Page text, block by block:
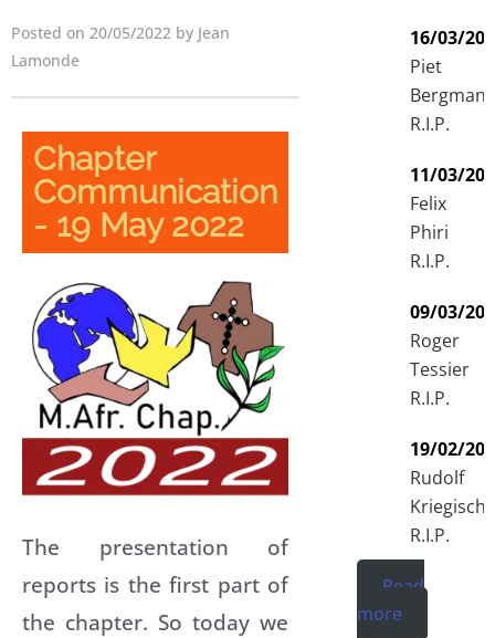
Posted on 20/05/2022 by Jean
Lamonde
Chapter
Communication
- 19 May 2022
The presentation of
reports is the first part of
the chapter. So today we
16/03/
Piet
R.I.P.
11/03/
Felix
Phiri
R.I.P.
09/03/
Roger
Tessier
R.I.P.
19/02/
Rudolf
Kriegisch
R.I.P.
Read
more